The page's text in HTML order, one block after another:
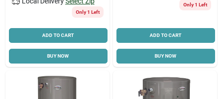
Cart
Only 1 Left
ADD TO CART
BUY NOW
Only 1 Left
ADD TO CART
BUY NOW